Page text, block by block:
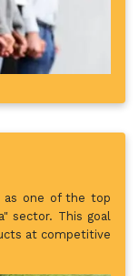
as one of the top
sector. This goal
at competitive